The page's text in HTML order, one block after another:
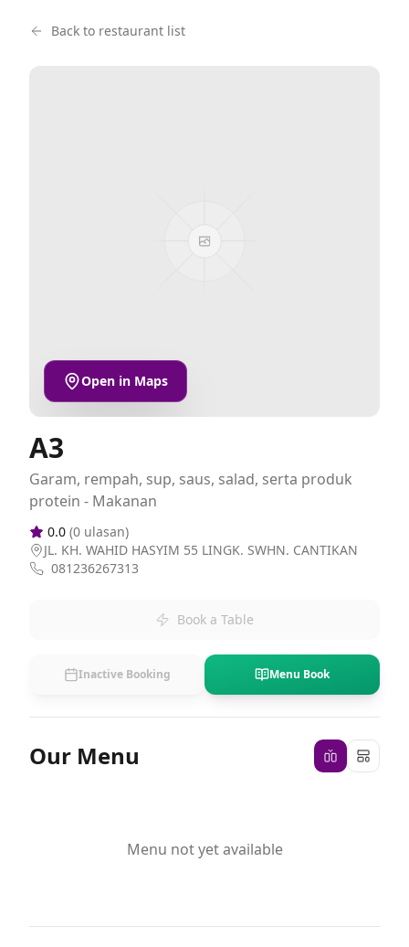
Back to restaurant list
Open in Maps
A3
Garam, rempah, sup, saus, salad, serta produk
protein - Makanan
0.0 (0 ulasan)
JL. KH. WAHID HASYIM 55 LINGK. SWHN. CANTIKAN
081236267313
Book a Table
Inactive Booking Menu Book
Our Menu
Menu not yet available